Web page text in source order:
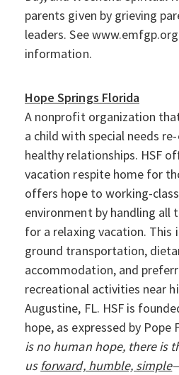
parents given by grieving
leaders. See
information.
Hope Springs Florida
A nonprofit organization
a child with special needs
healthy relationships. HSF
vacation respite home for
offers hope to working-
environment by handling all
for a relaxing vacation. This
ground transportation,
accommodation, and
recreational activities near
Augustine, FL. HSF is
hope, as expressed by Pope
is no human hope, there is
usforward, humble, simple